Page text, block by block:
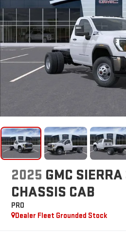
2025 GMC
CHASSIS CAB
PRO
Dealer Fleet Grounded Stock